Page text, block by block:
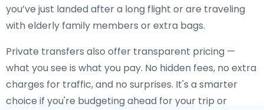
you’ve just landed after a long flight or are traveling
with elderly family members or extra bags.
Private transfers also offer transparent pricing —
what you see is what you pay. No hidden fees, no extra
charges for traffic, and no surprises. It's a smarter
choice if you're budgeting ahead for your trip or